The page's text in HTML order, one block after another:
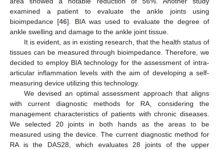
examined a patient to evaluate the ankle joints using
bioimpedance [46]. BIA was used to evaluate the degree of
ankle swelling and damage to the ankle joint tissue.
It is evident, as in existing research, that the health status of
tissues can be measured through bioimpedance. Therefore, we
decided to employ BIA technology for the assessment of intra-
articular inflammation levels with the aim of developing a self-
measuring device utilizing this technology.
We devised an optimal assessment approach that aligns
with current diagnostic methods for RA, considering the
management characteristics of patients with chronic diseases.
We selected 20 joints in both hands as the areas to be
measured using the device. The current diagnostic method for
RA is the DAS28, which evaluates 28 joints of the upper